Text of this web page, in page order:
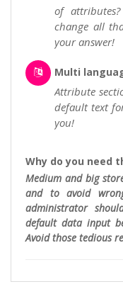
of attributes?
change all
your answer!
Multi
Attribute
default text
you!
Why do you need
Medium and big
and to avoid
administrator
default data input
Avoid those tedious